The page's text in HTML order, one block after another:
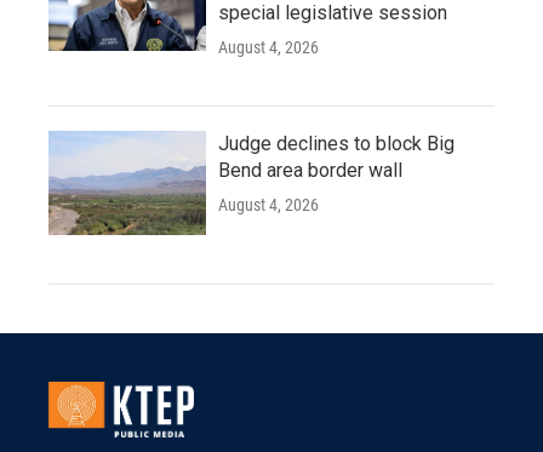
special legislative session
August 4, 2026
Judge declines to block Big
Bend area border wall
August 4, 2026